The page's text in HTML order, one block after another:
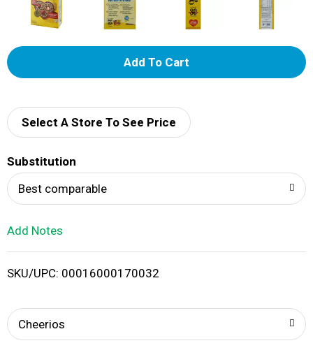
A
d
i
Select A Store To See Price
Substitution
Best comparable
Add Notes
SKU/UPC: 00016000170032
Cheerios